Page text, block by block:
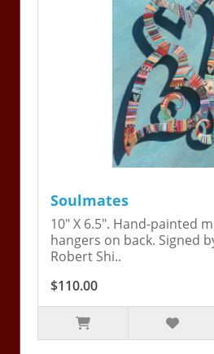
Soulmates
10" X 6.5". Hand-painted
hangers on back. Signed
Robert Shi..
$110.00